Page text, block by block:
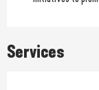
Services